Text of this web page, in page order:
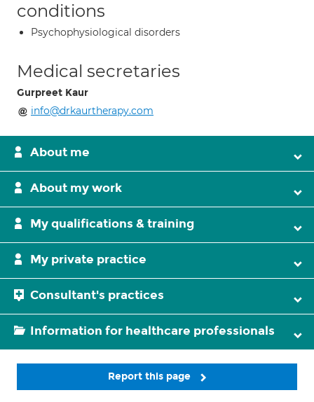
conditions
Psychophysiological disorders
Medical secretaries
Gurpreet Kaur
info@drkaurtherapy.com
About me
About my work
My qualifications & training
My private practice
Consultant's practices
Information for healthcare professionals
Report this page